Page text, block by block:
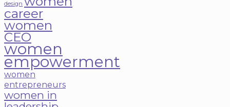
design
career
women
CEO
women
empowerment
women
entrepreneurs
women in